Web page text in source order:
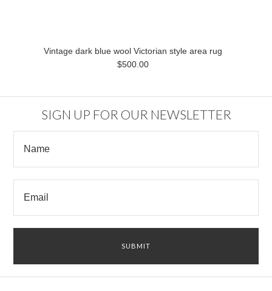
Vintage dark blue wool Victorian style area rug
$500.00
SIGN UP FOR OUR NEWSLETTER